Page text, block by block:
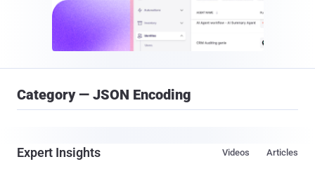
Category — JSON Encoding
Expert Insights Articles
Videos